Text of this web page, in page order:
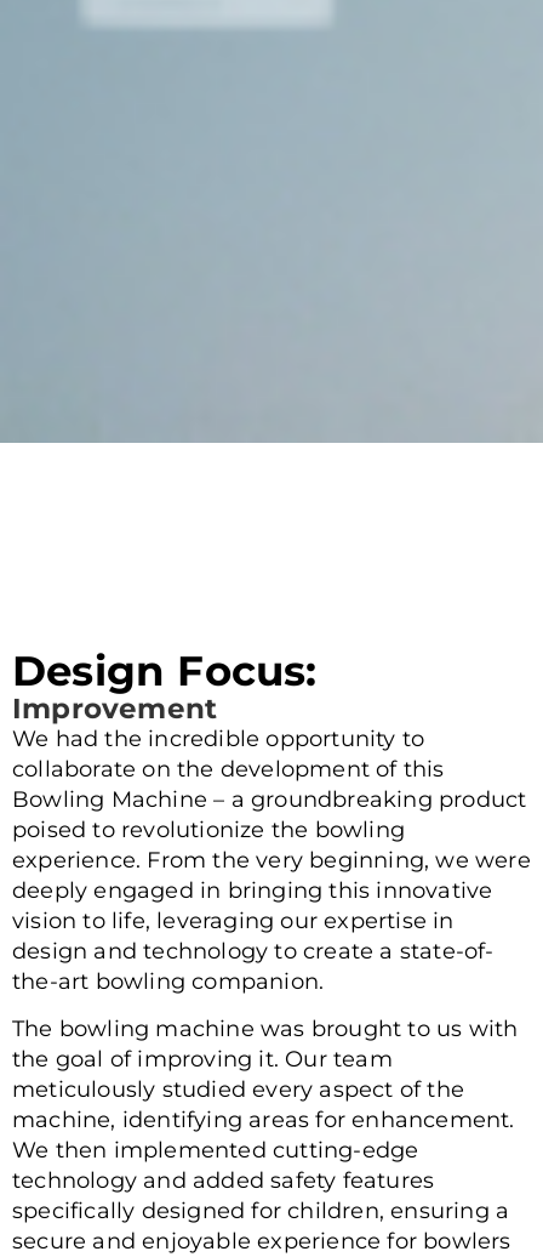
Design Focus:
Improvement
We had the incredible opportunity to
collaborate on the development of this
Bowling Machine – a groundbreaking product
poised to revolutionize the bowling
experience. From the very beginning, we were
deeply engaged in bringing this innovative
vision to life, leveraging our expertise in
design and technology to create a state-of-
the-art bowling companion.
The bowling machine was brought to us with
the goal of improving it. Our team
meticulously studied every aspect of the
machine, identifying areas for enhancement.
We then implemented cutting-edge
technology and added safety features
specifically designed for children, ensuring a
secure and enjoyable experience for bowlers